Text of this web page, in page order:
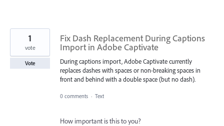
Fix Dash Replacement During Captions
Import in Adobe Captivate
During captions import, Adobe Captivate currently
replaces dashes with spaces or non-breaking spaces in
front and behind with a double space (but no dash).
1
vote
Vote
0 comments · Text
How important is this to you?